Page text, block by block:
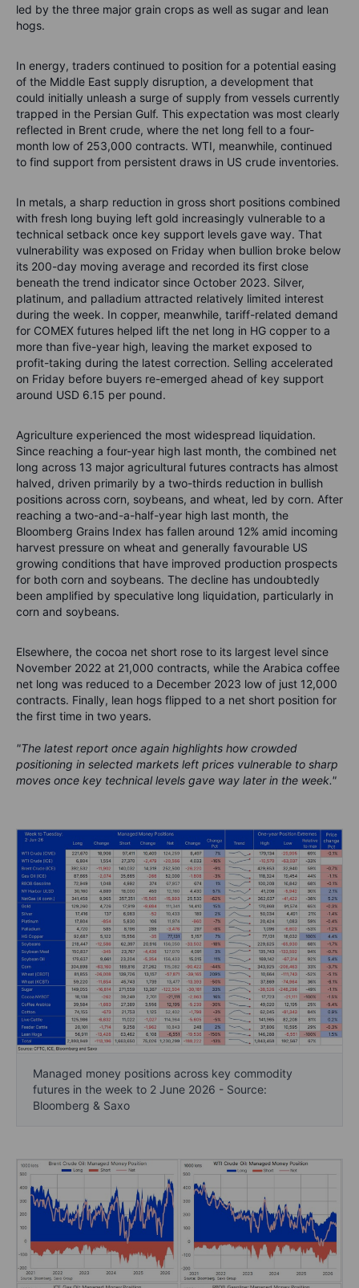
led by the three major grain crops as well as sugar and lean
hogs.
In energy, traders continued to position for a potential easing
of the Middle East supply disruption, a development that
could initially unleash a surge of supply from vessels currently
trapped in the Persian Gulf. This expectation was most clearly
reflected in Brent crude, where the net long fell to a four-
month low of 253,000 contracts. WTI, meanwhile, continued
to find support from persistent draws in US crude inventories.
In metals, a sharp reduction in gross short positions combined
with fresh long buying left gold increasingly vulnerable to a
technical setback once key support levels gave way. That
vulnerability was exposed on Friday when bullion broke below
its 200-day moving average and recorded its first close
beneath the trend indicator since October 2023. Silver,
platinum, and palladium attracted relatively limited interest
during the week. In copper, meanwhile, tariff-related demand
for COMEX futures helped lift the net long in HG copper to a
more than five-year high, leaving the market exposed to
profit-taking during the latest correction. Selling accelerated
on Friday before buyers re-emerged ahead of key support
around USD 6.15 per pound.
Agriculture experienced the most widespread liquidation.
Since reaching a four-year high last month, the combined net
long across 13 major agricultural futures contracts has almost
halved, driven primarily by a two-thirds reduction in bullish
positions across corn, soybeans, and wheat, led by corn. After
reaching a two-and-a-half-year high last month, the
Bloomberg Grains Index has fallen around 12% amid incoming
harvest pressure on wheat and generally favourable US
growing conditions that have improved production prospects
for both corn and soybeans. The decline has undoubtedly
been amplified by speculative long liquidation, particularly in
corn and soybeans.
Elsewhere, the cocoa net short rose to its largest level since
November 2022 at 21,000 contracts, while the Arabica coffee
net long was reduced to a December 2023 low of just 12,000
contracts. Finally, lean hogs flipped to a net short position for
the first time in two years.
"The latest report once again highlights how crowded
positioning in selected markets left prices vulnerable to sharp
moves once key technical levels gave way later in the week."
Managed money positions across key commodity
futures in the week to 2 June 2026 - Source:
Bloomberg & Saxo